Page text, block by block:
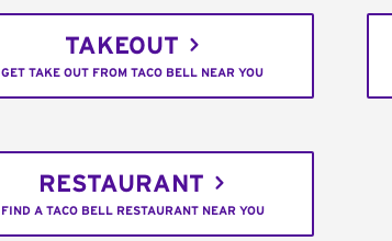
TAKEOUT
GET TAKE OUT FROM TACO BELL NEAR YOU
RESTAURANT
FIND A TACO BELL RESTAURANT NEAR YOU